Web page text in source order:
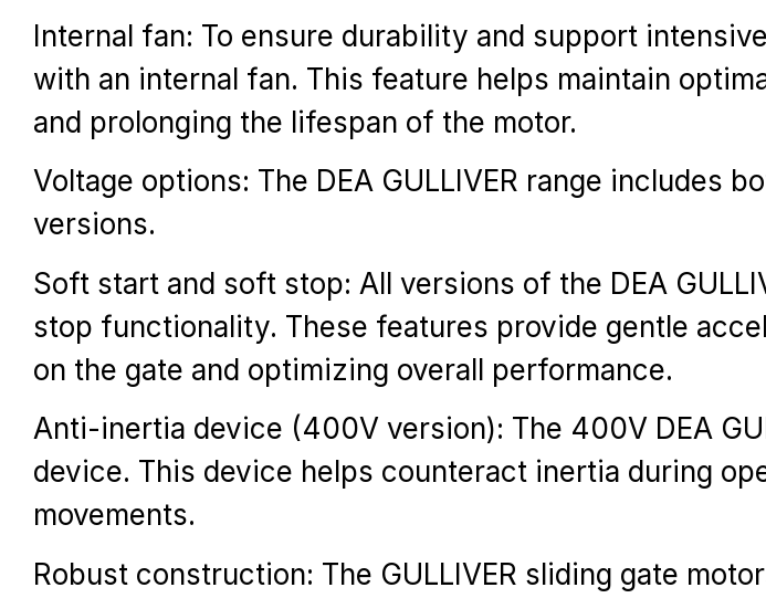
Internal fan: To ensure durability and support
with an internal fan. This feature helps maintain
and prolonging the lifespan of the motor.
Voltage options: The DEA GULLIVER range includes
versions.
Soft start and soft stop: All versions of the DEA
stop functionality. These features provide gentle
on the gate and optimizing overall performance.
Anti-inertia device (400V version): The 400V DEA
device. This device helps counteract inertia during
movements.
Robust construction: The GULLIVER sliding gate